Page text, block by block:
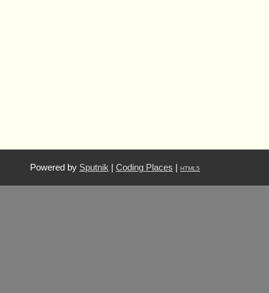
Powered by Sputnik Coding Places HTML5